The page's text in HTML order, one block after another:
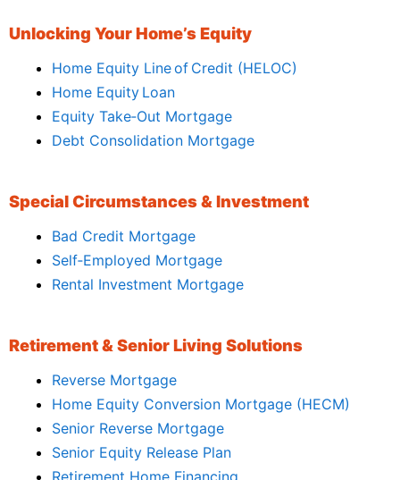
Unlocking Your Home’s Equity
Home Equity Line of Credit (HELOC)
Home Equity Loan
Equity Take‑Out Mortgage
Debt Consolidation Mortgage
Special Circumstances & Investment
Bad Credit Mortgage
Self‑Employed Mortgage
Rental Investment Mortgage
Retirement & Senior Living Solutions
Reverse Mortgage
Home Equity Conversion Mortgage (HECM)
Senior Reverse Mortgage
Senior Equity Release Plan